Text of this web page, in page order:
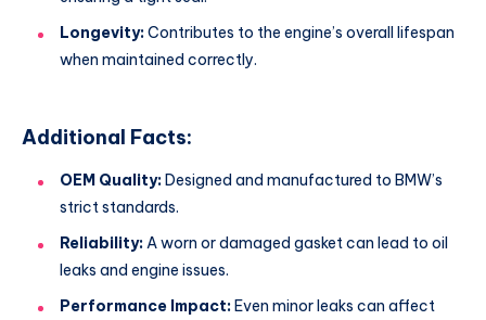
Longevity:Contributes to the engine’s overall lifespan
when maintained correctly.
Additional Facts:
OEM Quality:Designed and manufactured to BMW’s
strict standards.
Reliability:A worn or damaged gasket can lead to oil
leaks and engine issues.
Performance Impact:Even minor leaks can affect